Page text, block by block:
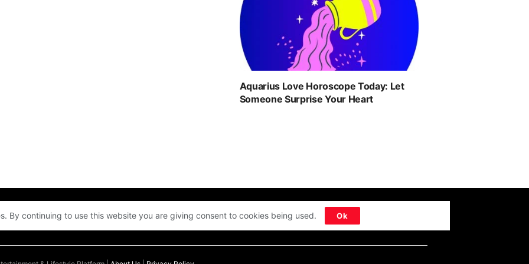
Aquarius Love Horoscope Today: Let
Someone Surprise Your Heart
QUIZ COMMUNITY LOGIN Contact Us:
By continuing to use this website you are giving consent to cookies being used. Ok